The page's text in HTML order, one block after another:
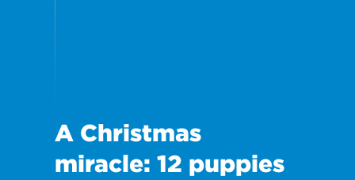
A Christmas
miracle: 12 puppies